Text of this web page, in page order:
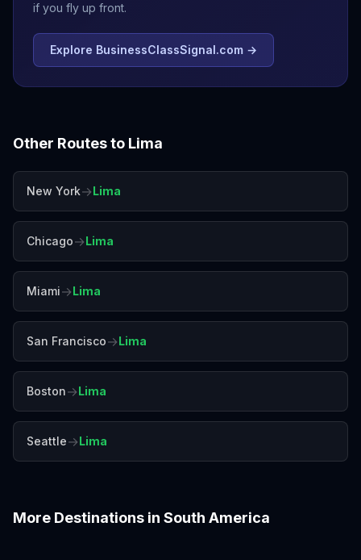
if you fly up front.
Explore BusinessClassSignal.com →
Other Routes to Lima
New York→Lima
Chicago→Lima
Miami→Lima
San Francisco→Lima
Boston→Lima
Seattle→Lima
More Destinations in South America